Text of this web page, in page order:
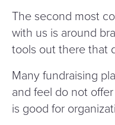
The second most
with us is around
tools out there that
Many fundraising
and feel do not
is good for